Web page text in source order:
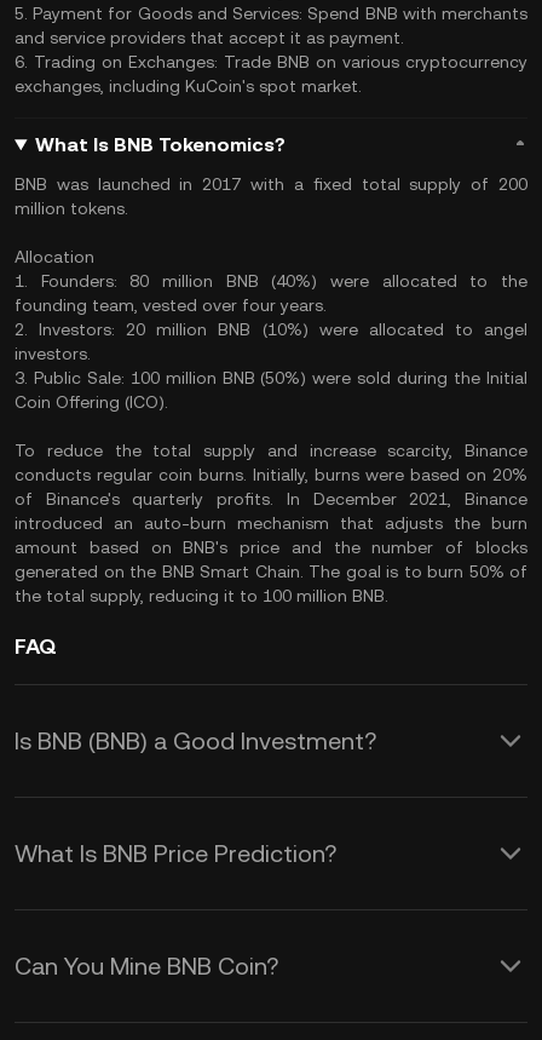
5. Payment for Goods and Services: Spend BNB with merchants
and service providers that accept it as payment.
6. Trading on Exchanges: Trade BNB on various cryptocurrency
exchanges, including KuCoin's spot market.
What Is BNB Tokenomics?
BNB was launched in 2017 with a fixed total supply of 200
million tokens.
Allocation
1. Founders: 80 million BNB (40%) were allocated to the
founding team, vested over four years.
2. Investors: 20 million BNB (10%) were allocated to angel
investors.
3. Public Sale: 100 million BNB (50%) were sold during the Initial
Coin Offering (ICO).
To reduce the total supply and increase scarcity, Binance
conducts regular coin burns. Initially, burns were based on 20%
of Binance's quarterly profits. In December 2021, Binance
introduced an auto-burn mechanism that adjusts the burn
amount based on BNB's price and the number of blocks
generated on the BNB Smart Chain. The goal is to burn 50% of
the total supply, reducing it to 100 million BNB.
FAQ
Is BNB (BNB) a Good Investment?
Investing in BNB (Build and Build),
formerly known as Binance Coin, offers
1. Utility within the Binance Ecosystem:
What Is BNB Price Prediction?
Understanding these factors can help
you make informed decisions about the
Can You Mine BNB Coin?
BNB (Build and Build), formerly known